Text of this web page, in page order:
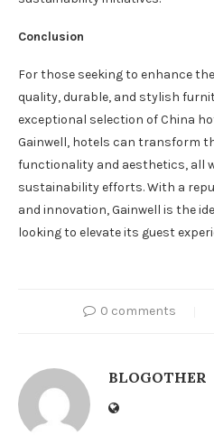
Conclusion
For those seeking to enhance
quality, durable, and stylish
exceptional selection of China
Gainwell, hotels can transform
functionality and aesthetics, all
sustainability efforts. With a
and innovation, Gainwell is the
looking to elevate its guest
0 comments
BLOGOTHER